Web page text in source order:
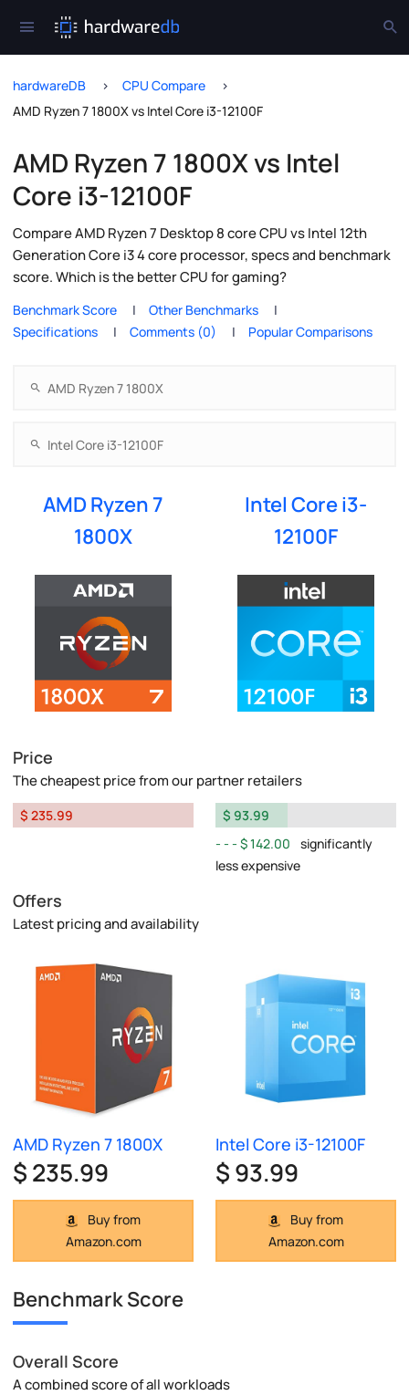
hardwareDB
CPU Compare
AMD Ryzen 7 1800X vs Intel Core i3-12100F
AMD Ryzen 7 1800X vs Intel
Core i3-12100F
Compare AMD Ryzen 7 Desktop 8 core CPU vs Intel 12th
Generation Core i3 4 core processor, specs and benchmark
score. Which is the better CPU for gaming?
Benchmark Score
Other Benchmarks
Specifications
Comments (0) Popular Comparisons
AMD Ryzen 7
1800X
Intel Core i3-
12100F
Price
The cheapest price from our partner retailers
$ 235.99
$ 93.99
$ 142.00
significantly
less expensive
Offers
Latest pricing and availability
AMD Ryzen 7 1800X
$ 235.99
Buy from
Amazon.com
Intel Core i3-12100F
$ 93.99
Buy from
Amazon.com
Benchmark Score
Overall Score
A combined score of all workloads